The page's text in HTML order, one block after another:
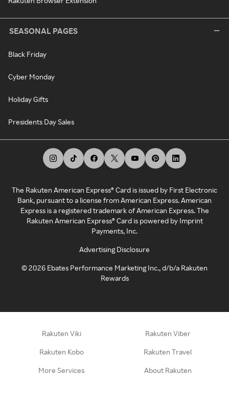
SEASONAL PAGES
Black Friday
Cyber Monday
Holiday Gifts
Presidents Day Sales
The Rakuten American Express® Card is issued by First Electronic
Bank, pursuant to a license from American Express. American
Express is a registered trademark of American Express. The
Rakuten American Express® Card is powered by Imprint
Payments, Inc.
Advertising Disclosure
©2026 Ebates Performance Marketing Inc., d/b/a Rakuten
Rewards
Rakuten Viki Rakuten Viber
Rakuten Kobo Rakuten Travel
More Services About Rakuten